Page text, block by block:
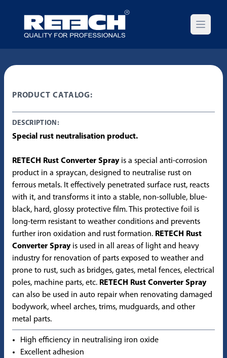
Open
PRODUCT CATALOG:
DESCRIPTION:
Special rust neutralisation product.
RETECH Rust Converter Sprayis a special anti-corrosion
product in a spraycan, designed to neutralise rust on
ferrous metals. It effectively penetrated surface rust, reacts
with it, and transforms it into a stable, non-solluble, blue-
black, hard, glossy protective film. This protective foil is
long-term resistant to weather conditions and prevents
further iron oxidation and rust formation. RETECH Rust
Converter Sprayis used in all areas of light and heavy
industry for renovation of parts exposed to weather and
prone to rust, such as bridges, gates, metal fences, electrical
poles, machine parts, etc. RETECH Rust Converter Spray
can also be used in auto repair when renovating damaged
bodywork, wheel arches, trims, mudguards, and other
metal parts.
High efficiency in neutralising iron oxide
Excellent adhesion